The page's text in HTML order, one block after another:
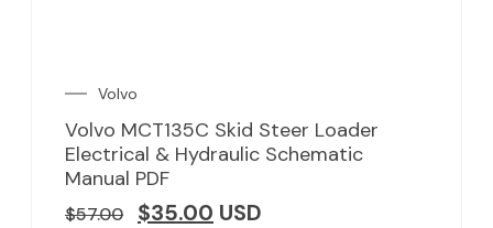
Volvo
Volvo MCT135C Skid Steer Loader
Electrical & Hydraulic Schematic
Manual PDF
$57.00 $35.00 USD